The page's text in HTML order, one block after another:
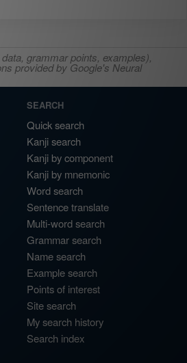
grammar points, examples),
provided by Google's Neural
SEARCH
Quick search
Kanji search
Kanji by component
Kanji by mnemonic
Word search
Sentence translate
Multi-word search
Grammar search
Name search
Example search
Points of interest
Site search
My search history
Search index